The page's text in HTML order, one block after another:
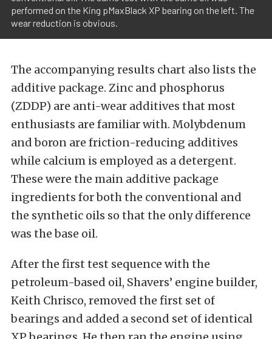
performed on the King pMaxBlack XP bearing on the left. The
wear reduction is obvious.
The accompanying results chart also lists the
additive package. Zinc and phosphorus
(ZDDP) are anti-wear additives that most
enthusiasts are familiar with. Molybdenum
and boron are friction-reducing additives
while calcium is employed as a detergent.
These were the main additive package
ingredients for both the conventional and
the synthetic oils so that the only difference
was the base oil.
After the first test sequence with the
petroleum-based oil, Shavers’ engine builder,
Keith Chrisco, removed the first set of
bearings and added a second set of identical